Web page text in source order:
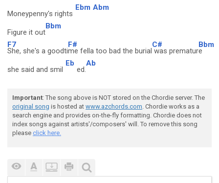
Moneypenny's rights
Ebm Abm
Figure it out
Bbm
F7
She, she's a goodti
F#
me fella too bad the burial
C#
was prematur
Bbm
e
she said and smil
Eb
ed.
Ab
Important: The song above is NOT stored on the Chordie server. The
original song is hosted at www.azchords.com. Chordie works as a
search engine and provides on-the-fly formatting. Chordie does not
index songs against artists'/composers' will. To remove this song
please click here.